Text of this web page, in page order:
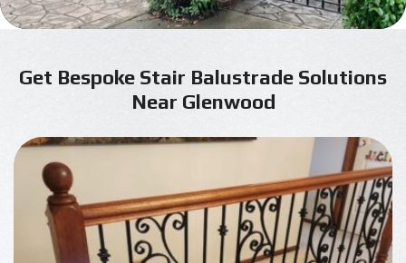
Get Bespoke Stair Balustrade Solutions
Near Glenwood